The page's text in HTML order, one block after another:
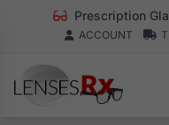
Prescription
ACCOUNT